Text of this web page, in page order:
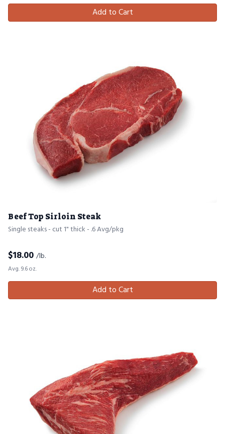
Add to Cart
Beef Top Sirloin Steak
Single steaks - cut 1" thick - .6 Avg/pkg
$18.00 /lb.
Avg. 9.6 oz.
Add to Cart